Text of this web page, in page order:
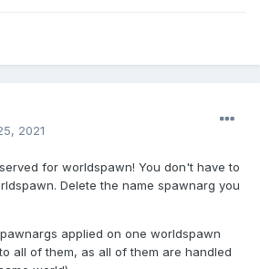
2021
for worldspawn! You don't have to
Delete the name spawnarg you
applied on one worldspawn
all of them, as all of them are handled